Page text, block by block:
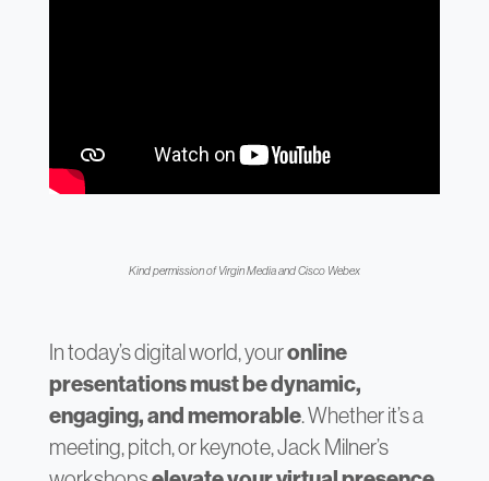
Kind permission of Virgin Media and Cisco Webex
In today’s digital world, youronline
presentations must be dynamic,
engaging, and memorable. Whether it’s a
meeting, pitch, or keynote, Jack Milner’s